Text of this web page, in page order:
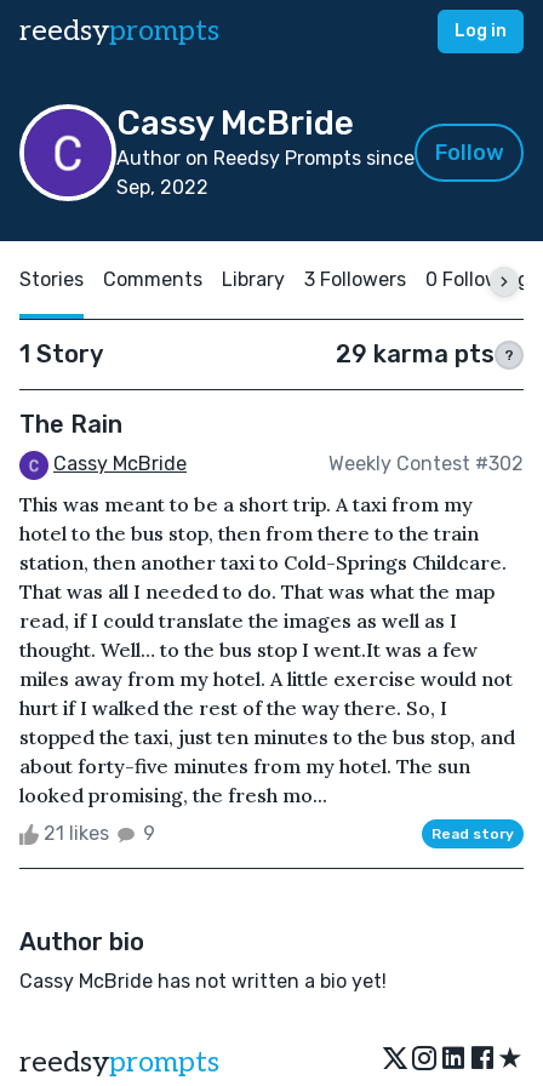
reedsyprompts Log in
Cassy McBride
Author on Reedsy Prompts since
Sep, 2022
Follow
Stories Comments Library 3 Followers 0 Following
1 Story 29 karma pts ?
The Rain
Cassy McBride Weekly Contest #302
This was meant to be a short trip. A taxi from my
hotel to the bus stop, then from there to the train
station, then another taxi to Cold-Springs Childcare.
That was all I needed to do. That was what the map
read, if I could translate the images as well as I
thought. Well… to the bus stop I went.It was a few
miles away from my hotel. A little exercise would not
hurt if I walked the rest of the way there. So, I
stopped the taxi, just ten minutes to the bus stop, and
about forty-five minutes from my hotel. The sun
looked promising, the fresh mo...
21 likes 9 Read story
Author bio
Cassy McBride has not written a bio yet!
reedsyprompts ★